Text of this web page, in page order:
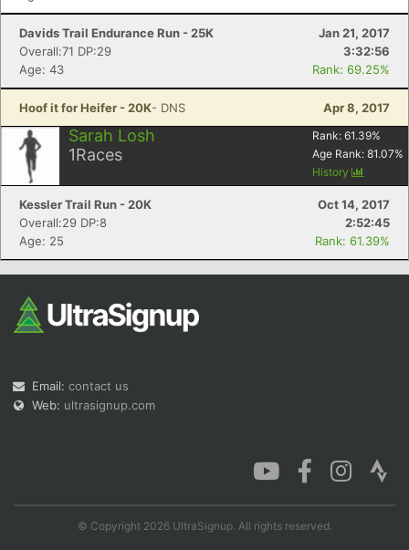
Davids Trail Endurance Run - 25K
Jan 21, 2017
Overall:71 DP:29
3:32:56
Age: 43
Rank: 69.25%
Hoof it for Heifer - 20K- DNS Apr 8, 2017
Sarah Losh
1Races
Rank: 61.39%
Age Rank: 81.07%
History
Kessler Trail Run - 20K
Oct 14, 2017
Overall:29 DP:8
2:52:45
Age: 25
Rank: 61.39%
Email: contact us
Web: ultrasignup.com
© Copyright 2026 UltraSignup. All rights reserved.